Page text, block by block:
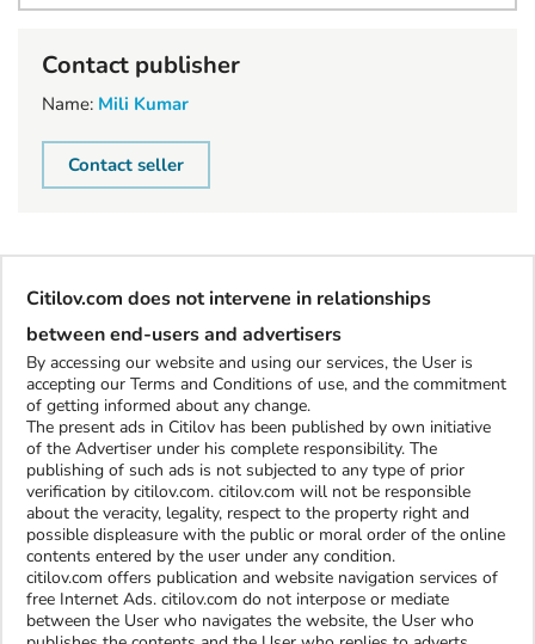
Contact publisher
Name: Mili Kumar
Contact seller
Citilov.com does not intervene in relationships
between end-users and advertisers
By accessing our website and using our services, the User is
accepting our Terms and Conditions of use, and the commitment
of getting informed about any change.
The present ads in Citilov has been published by own initiative
of the Advertiser under his complete responsibility. The
publishing of such ads is not subjected to any type of prior
verification by citilov.com. citilov.com will not be responsible
about the veracity, legality, respect to the property right and
possible displeasure with the public or moral order of the online
contents entered by the user under any condition.
citilov.com offers publication and website navigation services of
free Internet Ads. citilov.com do not interpose or mediate
between the User who navigates the website, the User who